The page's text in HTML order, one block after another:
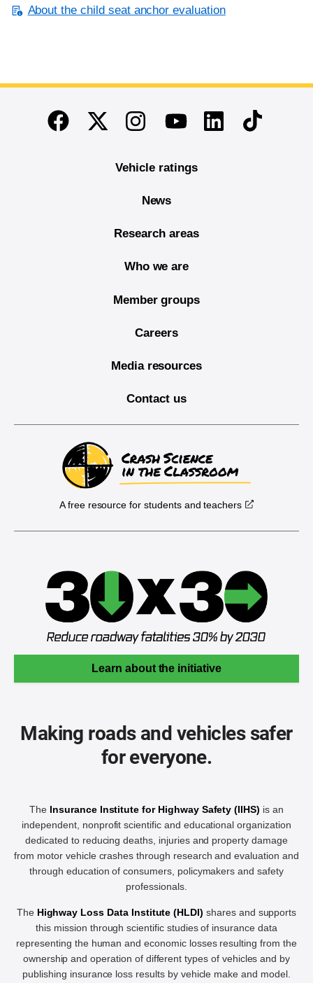
About the child seat anchor evaluation
End of main content
FacebookTwitterInstagramYoutubeLinkedinTikTok
Vehicle ratings
News
Research areas
Who we are
Member groups
Careers
Media resources
Contact us
A free resource for students and teachers
Learn about the initiative
Making roads and vehicles safer
for everyone.
The Insurance Institute for Highway Safety (IIHS) is an
independent, nonprofit scientific and educational organization
dedicated to reducing deaths, injuries and property damage
from motor vehicle crashes through research and evaluation and
through education of consumers, policymakers and safety
professionals.
The Highway Loss Data Institute (HLDI) shares and supports
this mission through scientific studies of insurance data
representing the human and economic losses resulting from the
ownership and operation of different types of vehicles and by
publishing insurance loss results by vehicle make and model.